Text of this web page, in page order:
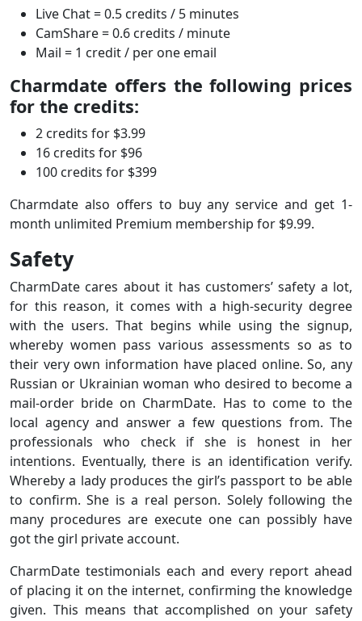
Live Chat = 0.5 credits / 5 minutes
CamShare = 0.6 credits / minute
Mail = 1 credit / per one email
Charmdate offers the following prices
for the credits:
2 credits for $3.99
16 credits for $96
100 credits for $399
Charmdate also offers to buy any service and get 1-
month unlimited Premium membership for $9.99.
Safety
CharmDate cares about it has customers’ safety a lot,
for this reason, it comes with a high-security degree
with the users. That begins while using the signup,
whereby women pass various assessments so as to
their very own information have placed online. So, any
Russian or Ukrainian woman who desired to become a
mail-order bride on CharmDate. Has to come to the
local agency and answer a few questions from. The
professionals who check if she is honest in her
intentions. Eventually, there is an identification verify.
Whereby a lady produces the girl’s passport to be able
to confirm. She is a real person. Solely following the
many procedures are execute one can possibly have
got the girl private account.
CharmDate testimonials each and every report ahead
of placing it on the internet, confirming the knowledge
given. This means that accomplished on your safety